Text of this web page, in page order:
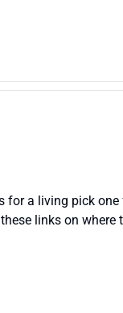
for a living pick
links on where